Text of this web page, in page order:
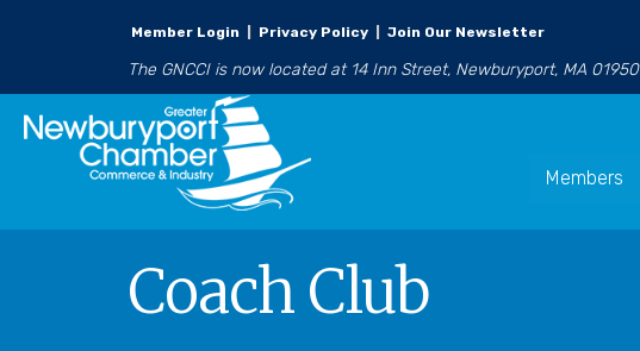
Member Login Privacy Policy Join Our Newsletter
The GNCCI is now located at 14 Inn Street, Newburyport, MA 01950
Members
Coach Club